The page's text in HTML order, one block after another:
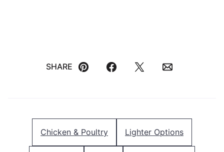
SHARE
Pin FacebookTweetEmail
Chicken & Poultry Lighter Options